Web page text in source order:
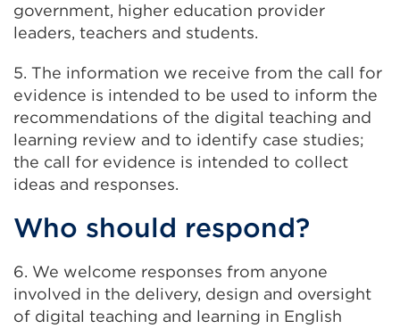
government, higher education provider
leaders, teachers and students.
5. The information we receive from the call for
evidence is intended to be used to inform the
recommendations of the digital teaching and
learning review and to identify case studies;
the call for evidence is intended to collect
ideas and responses.
Who should respond?
6. We welcome responses from anyone
involved in the delivery, design and oversight
of digital teaching and learning in English